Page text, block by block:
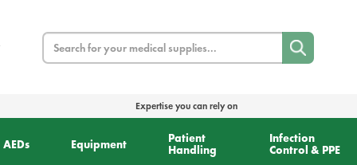
Search
Expertise you can rely on
AEDs Equipment
Patient
Handling
Infection
Control & PPE